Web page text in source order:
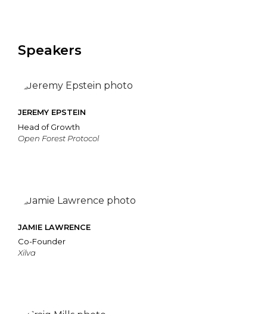
Speakers
JEREMY EPSTEIN
Head of Growth
Open Forest Protocol
JAMIE LAWRENCE
Co-Founder
Xilva